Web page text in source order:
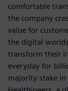
comfortable
the company
value for
the digital
transform their
everyday for
majority stake in